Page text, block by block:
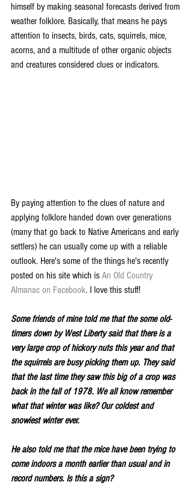
himself by making seasonal forecasts derived from
weather folklore. Basically, that means he pays
attention to insects, birds, cats, squirrels, mice,
acorns, and a multitude of other organic objects
and creatures considered clues or indicators.
By paying attention to the clues of nature and
applying folklore handed down over generations
(many that go back to Native Americans and early
settlers) he can usually come up with a reliable
outlook. Here's some of the things he's recently
posted on his site which is An Old Country
Almanac on Facebook. I love this stuff!
Some friends of mine told me that the some old-
timers down by West Liberty said that there is a
very large crop of hickory nuts this year and that
the squirrels are busy picking them up. They said
that the last time they saw this big of a crop was
back in the fall of 1978. We all know remember
what that winter was like? Our coldest and
snowiest winter ever.
He also told me that the mice have been trying to
come indoors a month earlier than usual and in
record numbers. Is this a sign?